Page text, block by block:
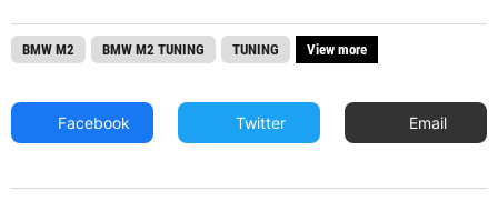
BMW M2 BMW M2 TUNING TUNING View more
Facebook Twitter Email